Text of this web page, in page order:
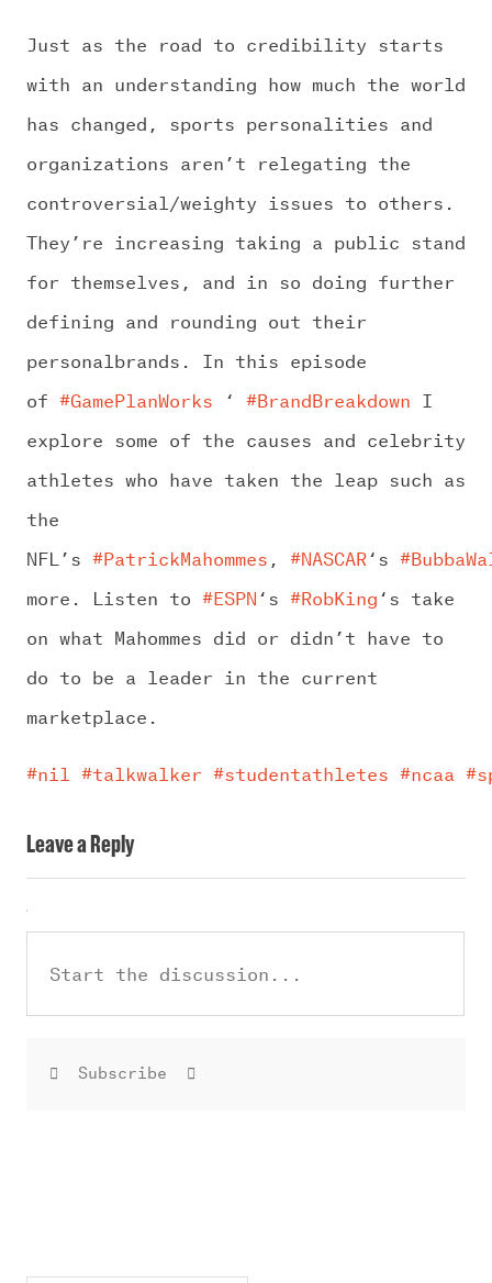
Just as the road to credibility starts
with an understanding how much the world
has changed, sports personalities and
organizations aren’t relegating the
controversial/weighty issues to others.
They’re increasing taking a public stand
for themselves, and in so doing further
defining and rounding out their
personalbrands. In this episode
of #GamePlanWorks ‘ #BrandBreakdown I
explore some of the causes and celebrity
athletes who have taken the leap such as
the
NFL’s #PatrickMahommes #NASCAR‘s
more. Listen to #ESPN‘s #RobKing‘s take
on what Mahommes did or didn’t have to
do to be a leader in the current
marketplace.
#nil #talkwalker #studentathletes #ncaa
Leave a Reply
Subscribe